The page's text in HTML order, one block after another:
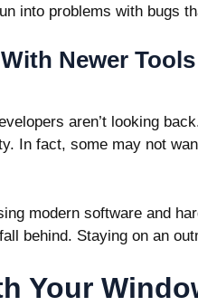
into problems with bugs
Newer Tools
aren’t looking
In fact, some may not
modern software and
behind. Staying on an
Your